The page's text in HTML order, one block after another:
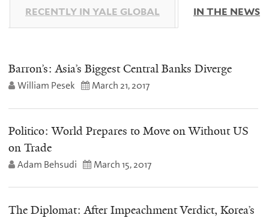
RECENTLY IN YALE GLOBAL IN THE NEWS
Barron’s: Asia’s Biggest Central Banks Diverge
William Pesek March 21, 2017
Politico: World Prepares to Move on Without US
on Trade
Adam Behsudi March 15, 2017
The Diplomat: After Impeachment Verdict, Korea’s